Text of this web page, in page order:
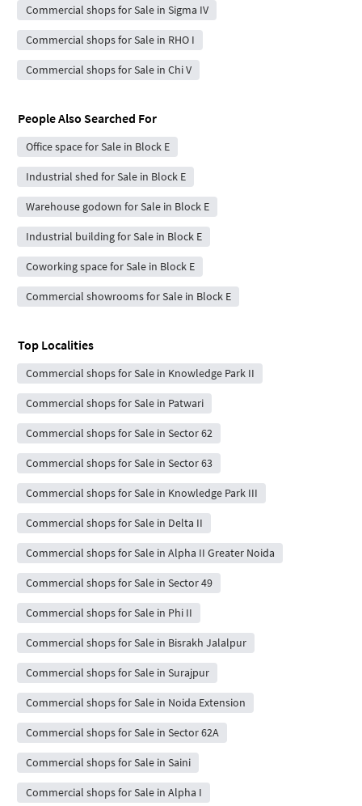
Commercial shops for Sale in Sigma IV
Commercial shops for Sale in RHO I
Commercial shops for Sale in Chi V
People Also Searched For
Office space for Sale in Block E
Industrial shed for Sale in Block E
Warehouse godown for Sale in Block E
Industrial building for Sale in Block E
Coworking space for Sale in Block E
Commercial showrooms for Sale in Block E
Top Localities
Commercial shops for Sale in Knowledge Park II
Commercial shops for Sale in Patwari
Commercial shops for Sale in Sector 62
Commercial shops for Sale in Sector 63
Commercial shops for Sale in Knowledge Park III
Commercial shops for Sale in Delta II
Commercial shops for Sale in Alpha II Greater Noida
Commercial shops for Sale in Sector 49
Commercial shops for Sale in Phi II
Commercial shops for Sale in Bisrakh Jalalpur
Commercial shops for Sale in Surajpur
Commercial shops for Sale in Noida Extension
Commercial shops for Sale in Sector 62A
Commercial shops for Sale in Saini
Commercial shops for Sale in Alpha I